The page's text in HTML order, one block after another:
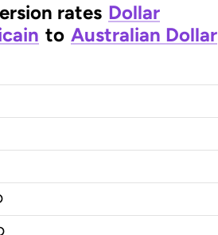
rates Dollar
to Australian Dollar